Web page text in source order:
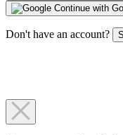
Continue with
Don't have an account?